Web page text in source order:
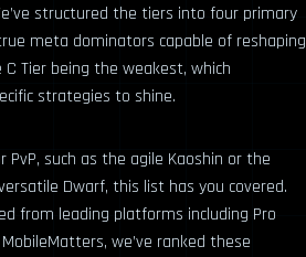
structured the tiers into four primary
meta dominators capable of reshaping
Tier being the weakest, which
strategies to shine.
such as the agile Kaoshin or the
Dwarf, this list has you covered.
from leading platforms including Pro
we’ve ranked these